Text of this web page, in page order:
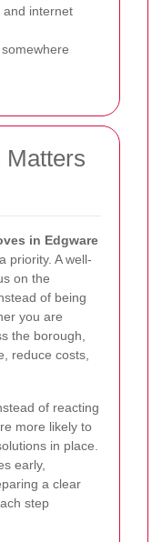
and internet
Matters
in Edgware
priority. A well-
on the
of being
you are
the borough,
reduce costs,
of reacting
more likely to
in place.
early,
a clear
step